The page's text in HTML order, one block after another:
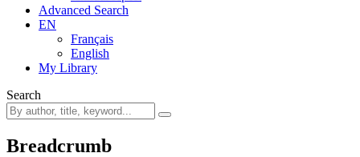
Advanced Search
EN
Français
English
My Library
Search
Breadcrumb